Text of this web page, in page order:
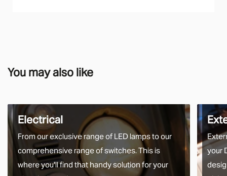
You may also like
Electrical
From our exclusive range of LED lamps to our
comprehensive range of switches. This is
where you'll find that handy solution for your
your